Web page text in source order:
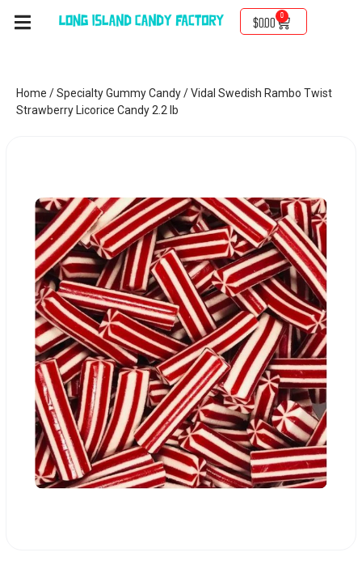
$0.00
0
Home /Specialty Gummy Candy/ Vidal Swedish Rambo Twist
Strawberry Licorice Candy 2.2 lb